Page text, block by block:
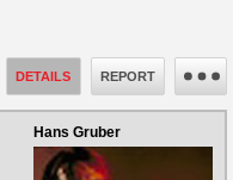
DETAILS REPORT
Hans Gruber